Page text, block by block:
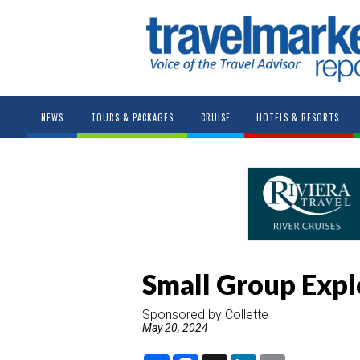
NEWS TOURS & PACKAGES CRUISE HOTELS & RESORTS
Small Group
Sponsored by Collette
May 20, 2024